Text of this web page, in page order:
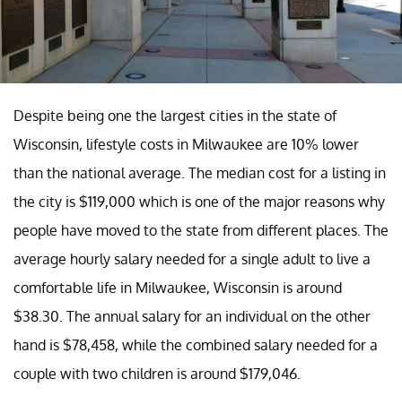
Despite being one the largest cities in the state of
Wisconsin, lifestyle costs in Milwaukee are 10% lower
than the national average. The median cost for a listing in
the city is $119,000 which is one of the major reasons why
people have moved to the state from different places. The
average hourly salary needed for a single adult to live a
comfortable life in Milwaukee, Wisconsin is around
$38.30. The annual salary for an individual on the other
hand is $78,458, while the combined salary needed for a
couple with two children is around $179,046.